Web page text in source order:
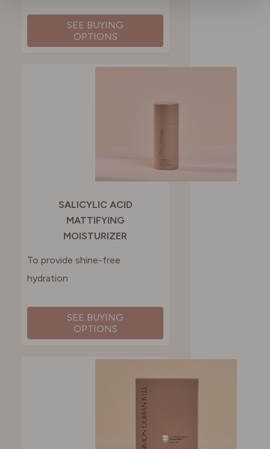
SEE BUYING
OPTIONS
SALICYLIC ACID
MATTIFYING
MOISTURIZER
To provide shine-free
hydration
SEE BUYING
OPTIONS
SWEDEN